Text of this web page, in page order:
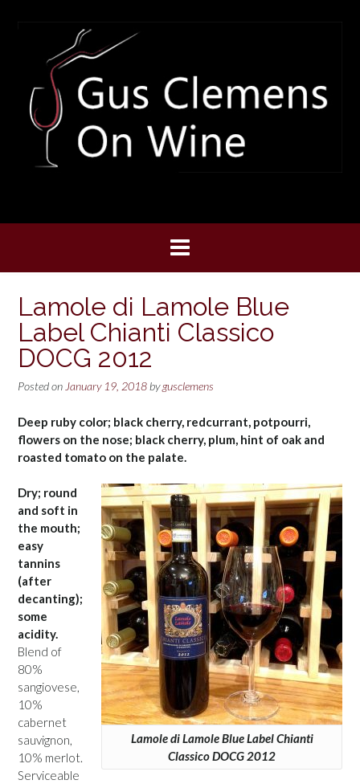
Lamole di Lamole Blue
Label Chianti Classico
DOCG 2012
Posted on January 19, 2018 bygusclemens
Deep ruby color; black cherry, redcurrant, potpourri,
flowers on the nose; black cherry, plum, hint of oak and
roasted tomato on the palate.
Lamole di Lamole Blue Label Chianti
Classico DOCG 2012
Dry; round
and soft in
the mouth;
easy
tannins
(after
decanting);
some
acidity.
Blend of
80%
sangiovese,
10%
cabernet
sauvignon,
10% merlot.
Serviceable